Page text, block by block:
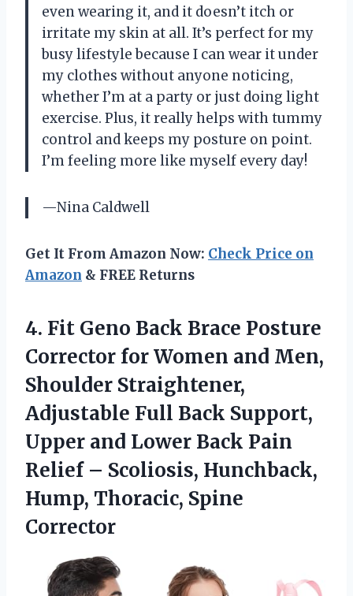
even wearing it, and it doesn’t itch or
irritate my skin at all. It’s perfect for my
busy lifestyle because I can wear it under
my clothes without anyone noticing,
whether I’m at a party or just doing light
exercise. Plus, it really helps with tummy
control and keeps my posture on point.
I’m feeling more like myself every day!
—Nina Caldwell
Get It From Amazon Now: Check Price on
Amazon & FREE Returns
4. Fit Geno Back Brace Posture
Corrector for Women and Men,
Shoulder Straightener,
Adjustable Full Back Support,
Upper and Lower Back Pain
Relief – Scoliosis, Hunchback,
Hump, Thoracic, Spine
Corrector